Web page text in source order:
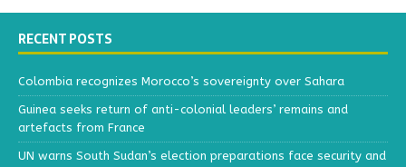
RECENT POSTS
Colombia recognizes Morocco’s sovereignty over Sahara
Guinea seeks return of anti-colonial leaders’ remains and
artefacts from France
UN warns South Sudan’s election preparations face security and